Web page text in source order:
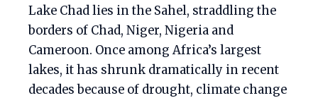
Lake Chad lies in the Sahel, straddling the
borders of Chad, Niger, Nigeria and
Cameroon. Once among Africa’s largest
lakes, it has shrunk dramatically in recent
decades because of drought, climate change